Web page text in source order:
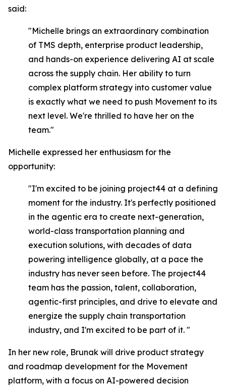
said:
"Michelle brings an extraordinary combination
of TMS depth, enterprise product leadership,
and hands-on experience delivering AI at scale
across the supply chain. Her ability to turn
complex platform strategy into customer value
is exactly what we need to push Movement to its
next level. We're thrilled to have her on the
team."
Michelle expressed her enthusiasm for the
opportunity:
"I'm excited to be joining project44 at a defining
moment for the industry. It's perfectly positioned
in the agentic era to create next-generation,
world-class transportation planning and
execution solutions, with decades of data
powering intelligence globally, at a pace the
industry has never seen before. The project44
team has the passion, talent, collaboration,
agentic-first principles, and drive to elevate and
energize the supply chain transportation
industry, and I'm excited to be part of it. "
In her new role, Brunak will drive product strategy
and roadmap development for the Movement
platform, with a focus on AI-powered decision